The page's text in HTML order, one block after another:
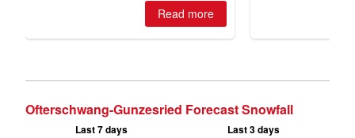
Ofterschwang-Gunzesried Forecast Snowfall
Last 7 days Last 3 days